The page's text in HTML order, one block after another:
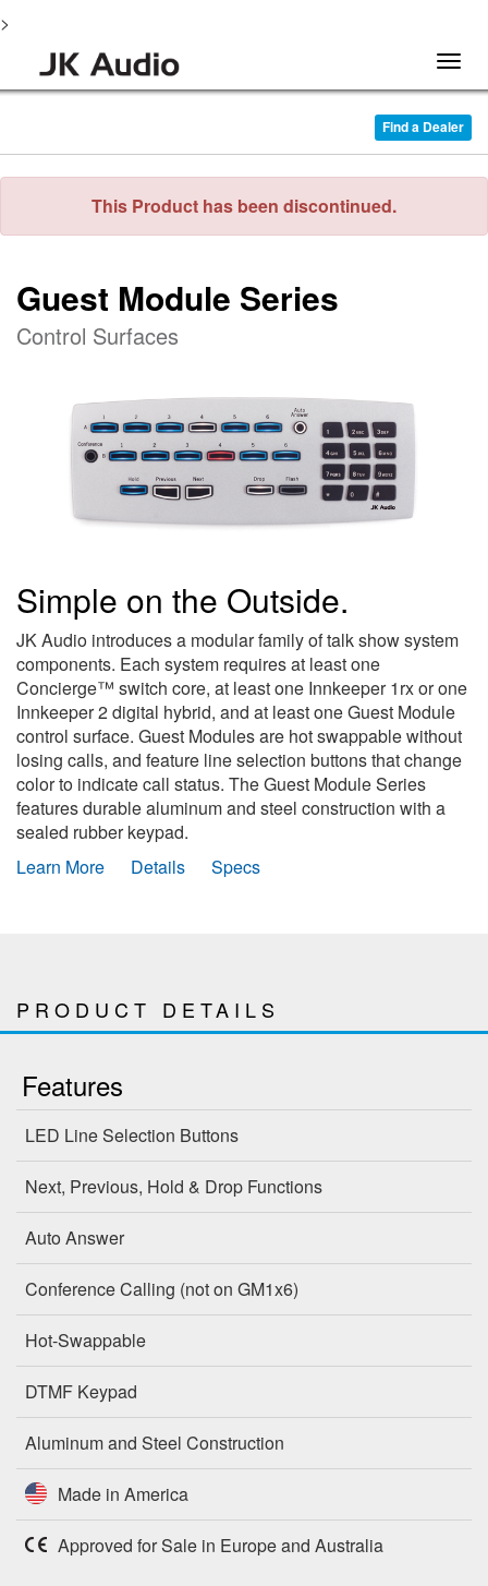
>
Find a Dealer
This Product has been discontinued.
Guest Module Series
Control Surfaces
Simple on the Outside.
JK Audio introduces a modular family of talk show system
components. Each system requires at least one
Concierge™ switch core, at least one Innkeeper 1rx or one
Innkeeper 2 digital hybrid, and at least one Guest Module
control surface. Guest Modules are hot swappable without
losing calls, and feature line selection buttons that change
color to indicate call status. The Guest Module Series
features durable aluminum and steel construction with a
sealed rubber keypad.
Learn More
Details Specs
PRODUCT DETAILS
Features
LED Line Selection Buttons
Next, Previous, Hold & Drop Functions
Auto Answer
Conference Calling (not on GM1x6)
Hot-Swappable
DTMF Keypad
Aluminum and Steel Construction
Made in America
Approved for Sale in Europe and Australia